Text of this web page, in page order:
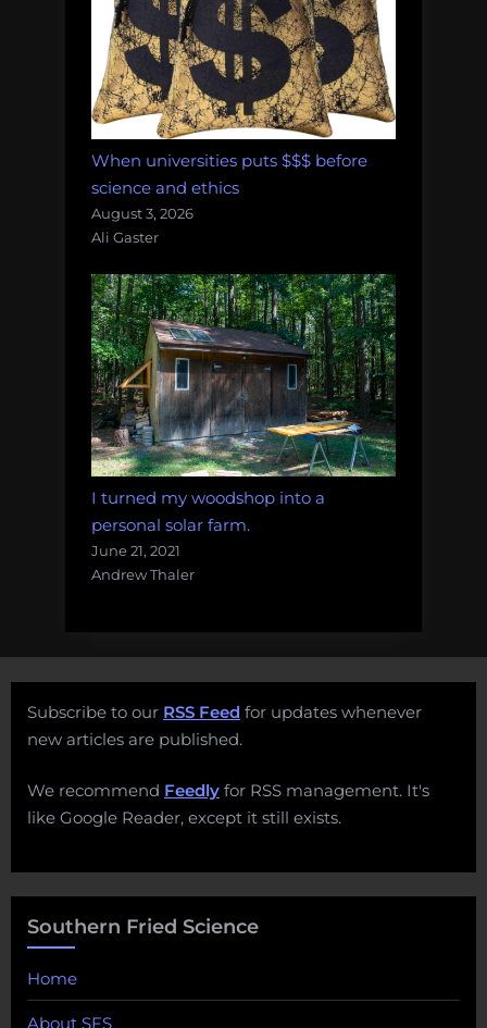
When universities puts $$$ before
science and ethics
August 3, 2026
Ali Gaster
I turned my woodshop into a
personal solar farm.
June 21, 2021
Andrew Thaler
Subscribe to our RSS Feed for updates whenever
new articles are published.
We recommend Feedly for RSS management. It's
like Google Reader, except it still exists.
Southern Fried Science
Home
About SFS